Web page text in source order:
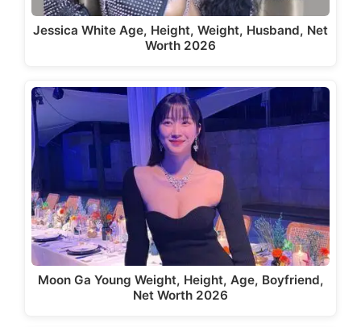
Jessica White Age, Height, Weight, Husband, Net
Worth 2026
Moon Ga Young Weight, Height, Age, Boyfriend,
Net Worth 2026